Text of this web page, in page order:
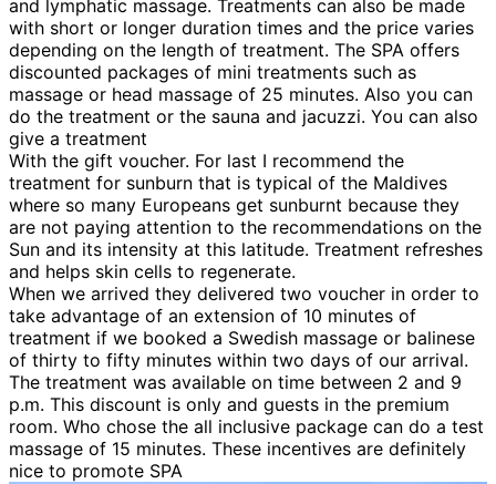
and lymphatic massage. Treatments can also be made
with short or longer duration times and the price varies
depending on the length of treatment. The SPA offers
discounted packages of mini treatments such as
massage or head massage of 25 minutes. Also you can
do the treatment or the sauna and jacuzzi. You can also
give a treatment
With the gift voucher. For last I recommend the
treatment for sunburn that is typical of the Maldives
where so many Europeans get sunburnt because they
are not paying attention to the recommendations on the
Sun and its intensity at this latitude. Treatment refreshes
and helps skin cells to regenerate.
When we arrived they delivered two voucher in order to
take advantage of an extension of 10 minutes of
treatment if we booked a Swedish massage or balinese
of thirty to fifty minutes within two days of our arrival.
The treatment was available on time between 2 and 9
p.m. This discount is only and guests in the premium
room. Who chose the all inclusive package can do a test
massage of 15 minutes. These incentives are definitely
nice to promote SPA